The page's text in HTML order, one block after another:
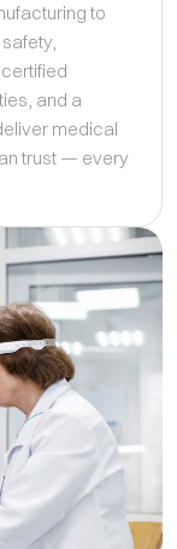
to
and a
medical
trust — every